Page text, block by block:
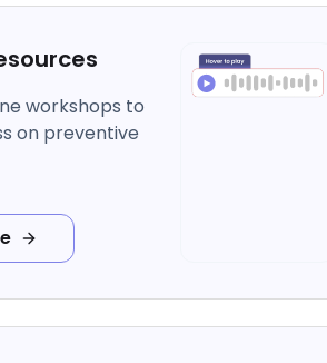
workshops to
on preventive